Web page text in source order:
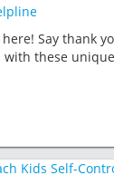
Say thank
with these